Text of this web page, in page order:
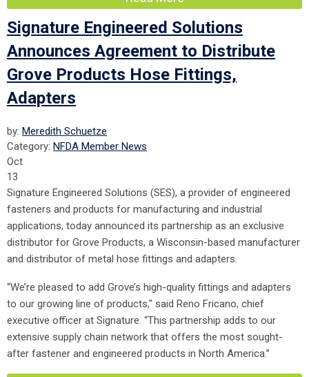
Signature Engineered Solutions
Announces Agreement to Distribute
Grove Products Hose Fittings,
Adapters
by: Meredith Schuetze
Category: NFDA Member News
Oct
13
Signature Engineered Solutions (SES), a provider of engineered
fasteners and products for manufacturing and industrial
applications, today announced its partnership as an exclusive
distributor for Grove Products, a Wisconsin-based manufacturer
and distributor of metal hose fittings and adapters.
“We’re pleased to add Grove’s high-quality fittings and adapters
to our growing line of products," said Reno Fricano, chief
executive officer at Signature. “This partnership adds to our
extensive supply chain network that offers the most sought-
after fastener and engineered products in North America.”